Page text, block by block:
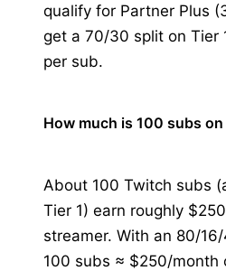
qualify for Partner Plus
get a 70/30 split on Tier
per sub.
How much is 100 subs
About 100 Twitch subs
Tier 1) earn roughly
streamer. With an 80/
100 subs ≈ $250/month